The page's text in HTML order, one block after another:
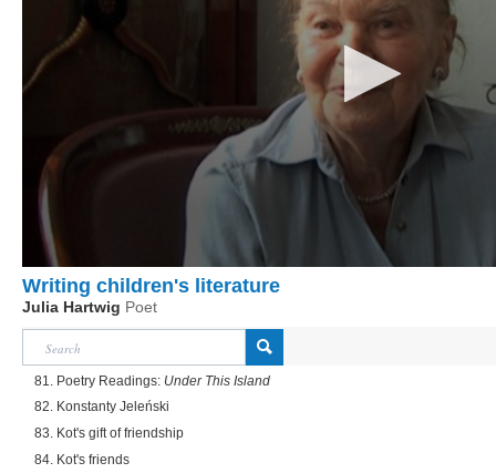
Writing children's literature
Julia Hartwig Poet
81. Poetry Readings: Under This Island
82. Konstanty Jeleński
83. Kot's gift of friendship
84. Kot's friends